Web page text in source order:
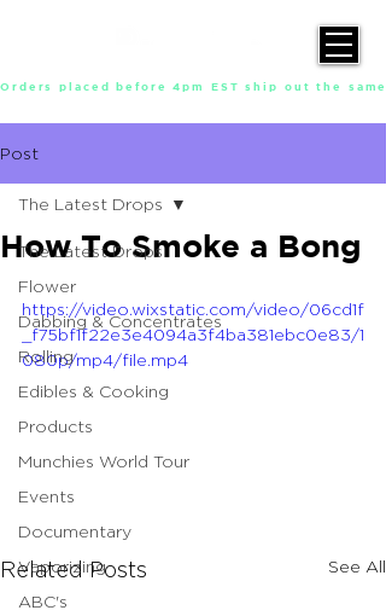
Orders placed before 4pm EST ship out the
Post
The Latest Drops
Flower
Dabbing & Concentrates
Rolling
Edibles & Cooking
Products
Munchies World Tour
Events
Documentary
Vaporizing
ABC's
The Latest Drops
How To Smoke a Bong
https://video.wixstatic.com/video/06cd1f
_f75bf1f22e3e4094a3f4ba381ebc0e83/1
080p/mp4/file.mp4
Related Posts See All